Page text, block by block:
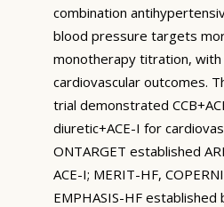
combination
blood pressure targets
monotherapy titration,
cardiovascular outcomes.
trial demonstrated
diuretic+ACE-I for
ONTARGET established
ACE-I; MERIT-HF,
EMPHASIS-HF